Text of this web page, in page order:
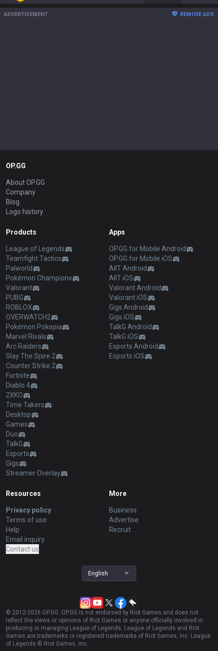
ADVERTISEMENT REMOVE ADS
OP.GG
About OP.GG
Company
Blog
Logo history
Products
League of Legends
Teamfight Tactics
Palworld
Pokémon Champions
Valorant
PUBG
ROBLOX
OVERWATCH2
Pokémon Pokopia
Marvel Rivals
Arc Raiders
Slay The Spire 2
Counter Strike 2
Fortnite
Diablo 4
2XKO
Time Takers
Desktop
Games
Duo
TalkG
Esports
Gigs
Streamer Overlay
Apps
OP.GG for Mobile Android
OP.GG for Mobile iOS
AllT Android
AllT iOS
Valorant Android
Valorant iOS
Gigs Android
Gigs iOS
TalkG Android
TalkG iOS
Esports Android
Esports iOS
Resources
Privacy policy
Terms of use
Help
Email inquiry
Contact us
More
Business
Advertise
Recruit
English
© 2012-2026 OP.GG. OP.GG is not endorsed by Riot Games and does not
reflect the views or opinions of Riot Games or anyone officially involved in
producing or managing League of Legends. League of Legends and Riot
Games are trademarks or registered trademarks of Riot Games, Inc. League
of Legends © Riot Games, Inc.